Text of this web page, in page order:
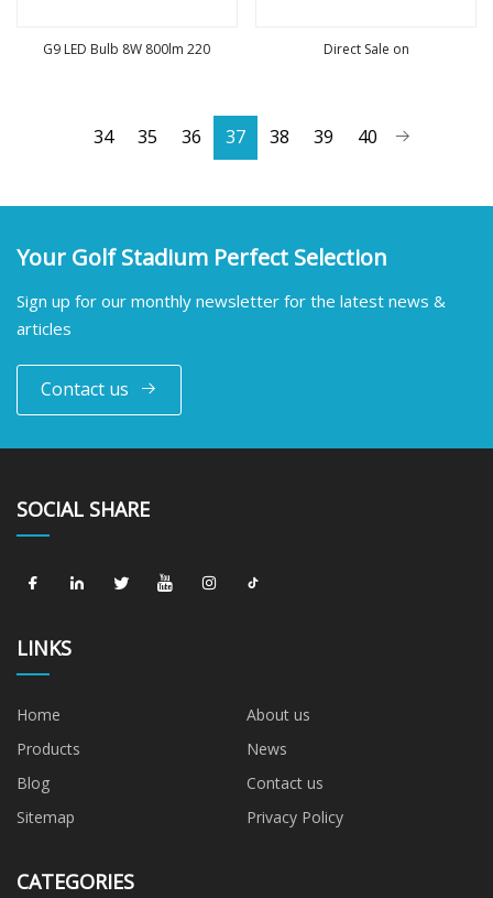
G9 LED Bulb 8W 800lm 220 Direct Sale on
34 35 36 37 38 39 40
Your Golf Stadium Perfect Selection
Sign up for our monthly newsletter for the latest news &
articles
Contact us
SOCIAL SHARE
LINKS
Home
About us
Products
News
Blog
Contact us
Sitemap
Privacy Policy
CATEGORIES